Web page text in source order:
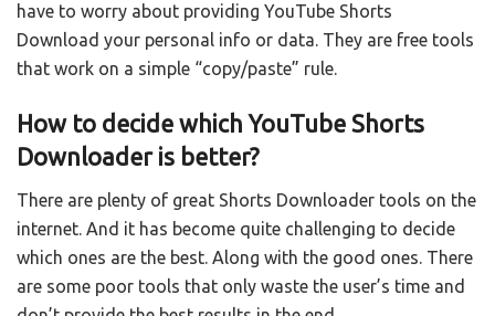
have to worry about providing YouTube Shorts
Download your personal info or data. They are free tools
that work on a simple “copy/paste” rule.
How to decide which YouTube Shorts
Downloader is better?
There are plenty of great Shorts Downloader tools on the
internet. And it has become quite challenging to decide
which ones are the best. Along with the good ones. There
are some poor tools that only waste the user’s time and